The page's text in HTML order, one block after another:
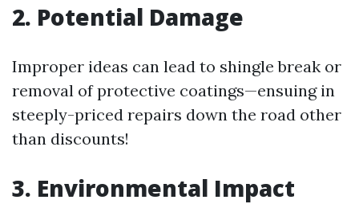
2. Potential Damage
Improper ideas can lead to shingle break or
removal of protective coatings—ensuing in
steeply-priced repairs down the road other
than discounts!
3. Environmental Impact